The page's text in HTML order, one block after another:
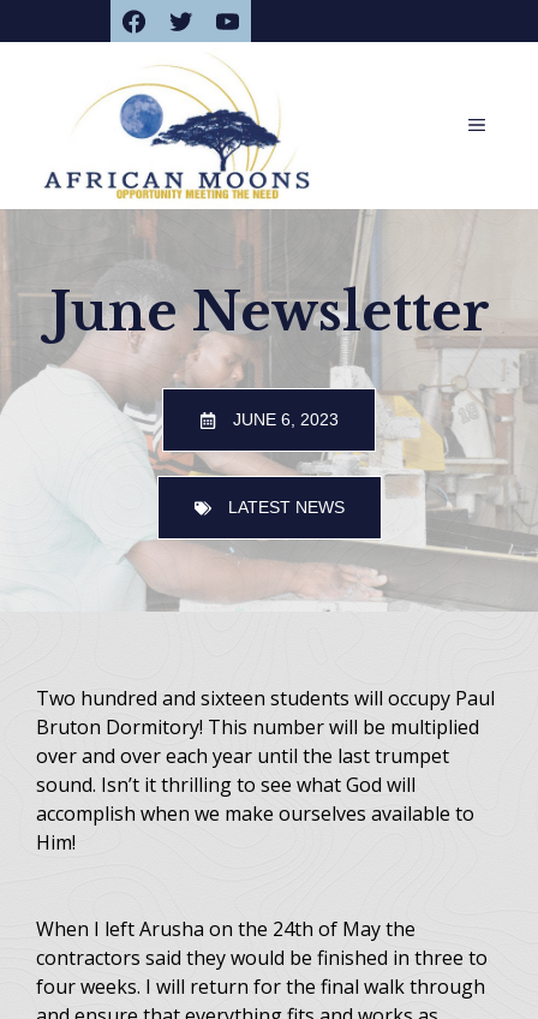
to
Facebook Twitter YouTube
MENU
June Newsletter
JUNE 6, 2023
LATEST NEWS
Two hundred and sixteen students will occupy Paul
Bruton Dormitory! This number will be multiplied
over and over each year until the last trumpet
sound. Isn’t it thrilling to see what God will
accomplish when we make ourselves available to
Him!
When I left Arusha on the 24th of May the
contractors said they would be finished in three to
four weeks. I will return for the final walk through